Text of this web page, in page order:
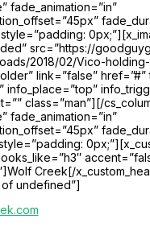
fade_animation=”in”
src=”https://
2018/02/Vico-holding-
link=”false” href=”#”
info_place=”top”
class=”man”][/
fade_animation=”in”
Creek[/
undefined”]